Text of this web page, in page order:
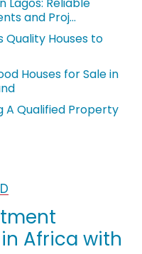
and Proj...
Quality Houses to
Houses for Sale in
A Qualified Property
Africa with